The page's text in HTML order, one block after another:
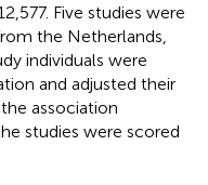
Five studies were
the Netherlands,
individuals were
and adjusted their
association
studies were scored